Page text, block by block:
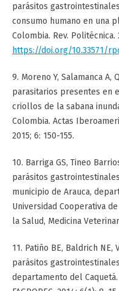
parásitos
consumo humano en una
Colombia. Rev. Politécnica.
https://doi.org/10.33571/
9. Moreno Y, Salamanca A,
parasitarios presentes en
criollos de la sabana
Colombia. Actas
2015; 6: 150-155.
10. Barriga GS, Tineo
parásitos
municipio de Arauca,
Universidad Cooperativa
la Salud, Medicina
11. Patiño BE, Baldrich NE,
parásitos
departamento del